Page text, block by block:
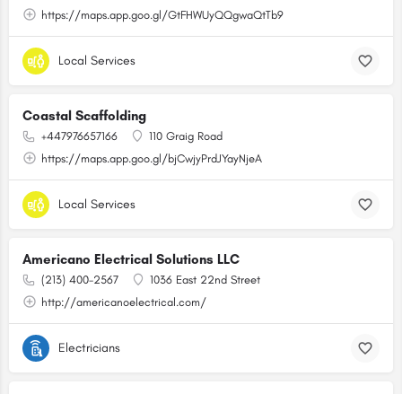
https://maps.app.goo.gl/GtFHWUyQQgwaQtTb9
Local Services
Coastal Scaffolding
+447976657166
110 Graig Road
https://maps.app.goo.gl/bjCwjyPrdJYayNjeA
Local Services
Americano Electrical Solutions LLC
(213) 400-2567
1036 East 22nd Street
http://americanoelectrical.com/
Electricians